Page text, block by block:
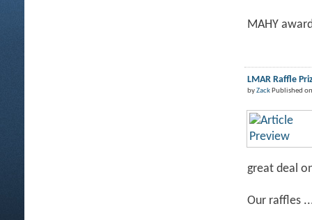
MAHY
LMAR Raffle
byZackPublished
great deal
Our raffles